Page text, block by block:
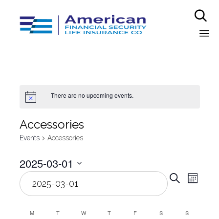

There are no upcoming events.
Аccessories
Events Аccessories
Search
Month
2025-03-01
Select
date.
M T W T F S S